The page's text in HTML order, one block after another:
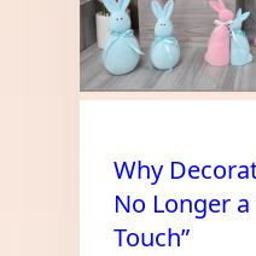
Why
No Longer a
Touch”